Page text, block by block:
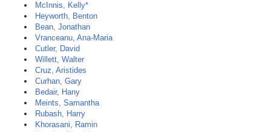
McInnis, Kelly*
Heyworth, Benton
Bean, Jonathan
Vranceanu, Ana-Maria
Cutler, David
Willett, Walter
Cruz, Aristides
Curhan, Gary
Bedair, Hany
Meints, Samantha
Rubash, Harry
Khorasani, Ramin